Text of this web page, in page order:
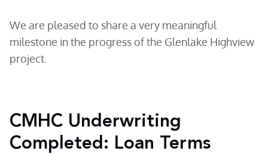
We are pleased to share a very meaningful
milestone in the progress of the Glenlake Highview
project.
CMHC Underwriting
Completed: Loan Terms